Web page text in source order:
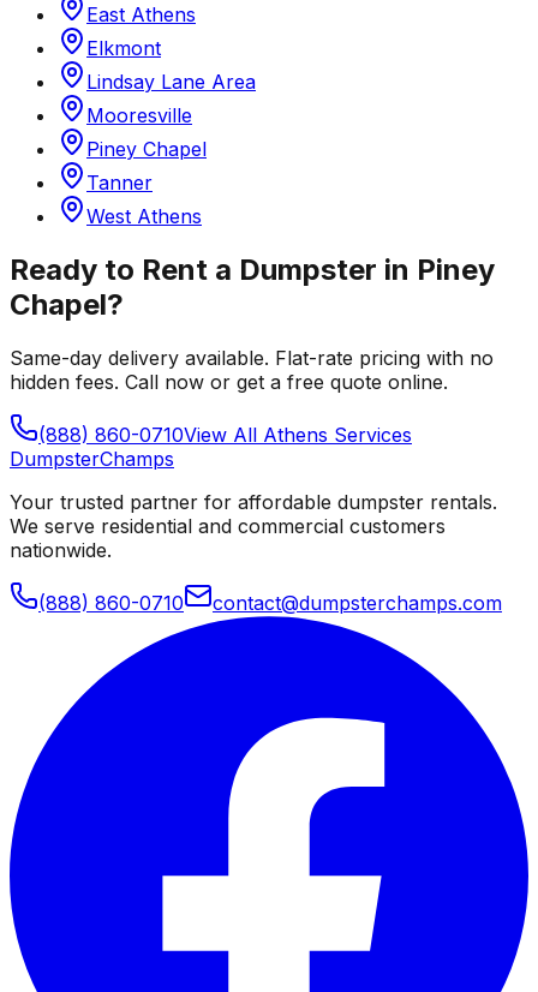
East Athens
Elkmont
Lindsay Lane Area
Mooresville
Piney Chapel
Tanner
West Athens
Ready to Rent a Dumpster in Piney
Chapel?
Same-day delivery available. Flat-rate pricing with no
hidden fees. Call now or get a free quote online.
(888) 860-0710View All Athens Services
DumpsterChamps
Your trusted partner for affordable dumpster rentals.
We serve residential and commercial customers
nationwide.
(888) 860-0710 contact@dumpsterchamps.com